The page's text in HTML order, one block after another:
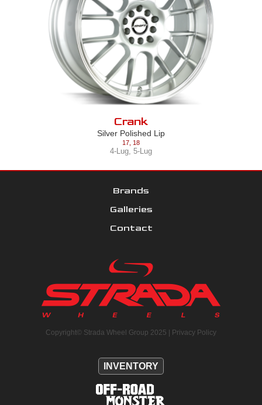
Crank
Silver Polished Lip
17 18
4-Lug, 5-Lug
Brands
Galleries
Contact
Copyright© Strada Wheel Group 2025 | Privacy Policy
INVENTORY